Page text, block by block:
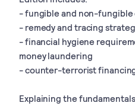
- fungible and non-fungible
- remedy and tracing
- financial hygiene
money laundering
- counter-terrorist
Explaining the